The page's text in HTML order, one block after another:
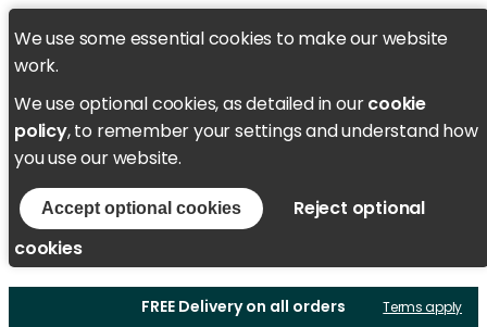
We use some essential cookies to make our website
work.
We use optional cookies, as detailed in ourcookie
policy, to remember your settings and understand how
you use our website.
Accept optional cookies
Reject optional
cookies
FREE Delivery on all orders Terms apply